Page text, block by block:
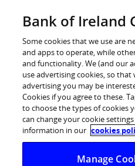
Log in
Bank of Ireland
half of young
taking a round
their lifetime
Bank of Ireland
Some cookies that we use are
and apps to operate, while
and functionality. We (and our
use advertising cookies, so that
advertising you may be
Cookies if you agree to these.
to choose the types of cookies
can change your cookie
information in our cookies
Manage